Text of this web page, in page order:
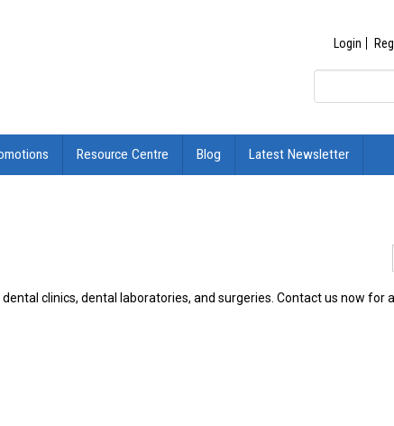
Login
Resource Centre Blog Latest Newsletter
clinics, dental laboratories, and surgeries. Contact us now for